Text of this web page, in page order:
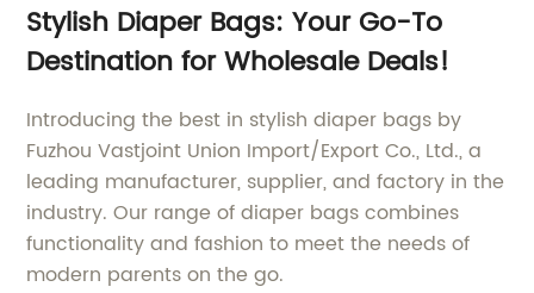
Stylish Diaper Bags: Your Go-To
Destination for Wholesale Deals!
Introducing the best in stylish diaper bags by
Fuzhou Vastjoint Union Import/Export Co., Ltd., a
leading manufacturer, supplier, and factory in the
industry. Our range of diaper bags combines
functionality and fashion to meet the needs of
modern parents on the go.